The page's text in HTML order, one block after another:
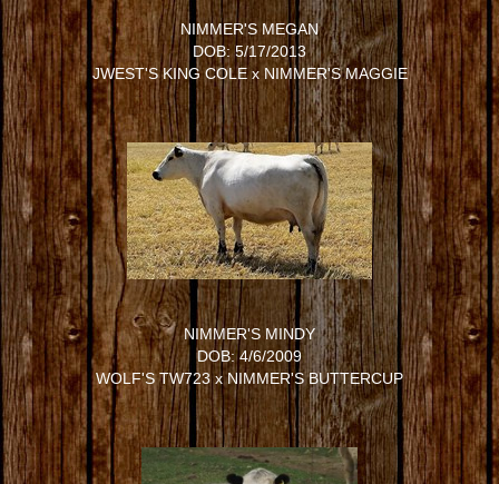
NIMMER'S MEGAN
DOB: 5/17/2013
JWEST'S KING COLEx NIMMER'S MAGGIE
NIMMER'S MINDY
DOB: 4/6/2009
WOLF'S TW723xNIMMER'S BUTTERCUP